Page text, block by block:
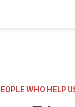
WHO HELP